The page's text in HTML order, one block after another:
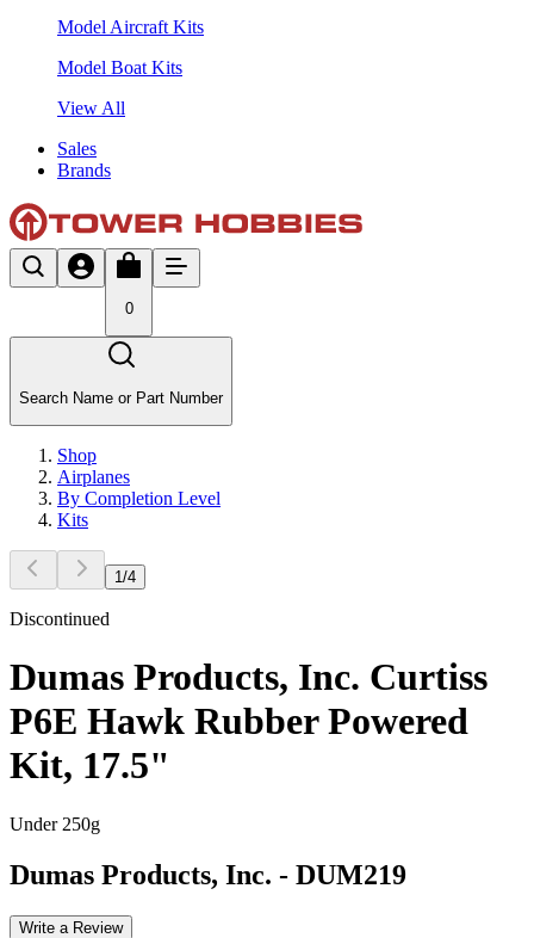
Model Aircraft Kits
Model Boat Kits
View All
Sales
Brands
0
Search Name or Part Number
Shop
Airplanes
By Completion Level
Kits
1 /4
Discontinued
Dumas Products, Inc. Curtiss
P6E Hawk Rubber Powered
Kit, 17.5"
Under 250g
Dumas Products, Inc. - DUM219
Write a Review